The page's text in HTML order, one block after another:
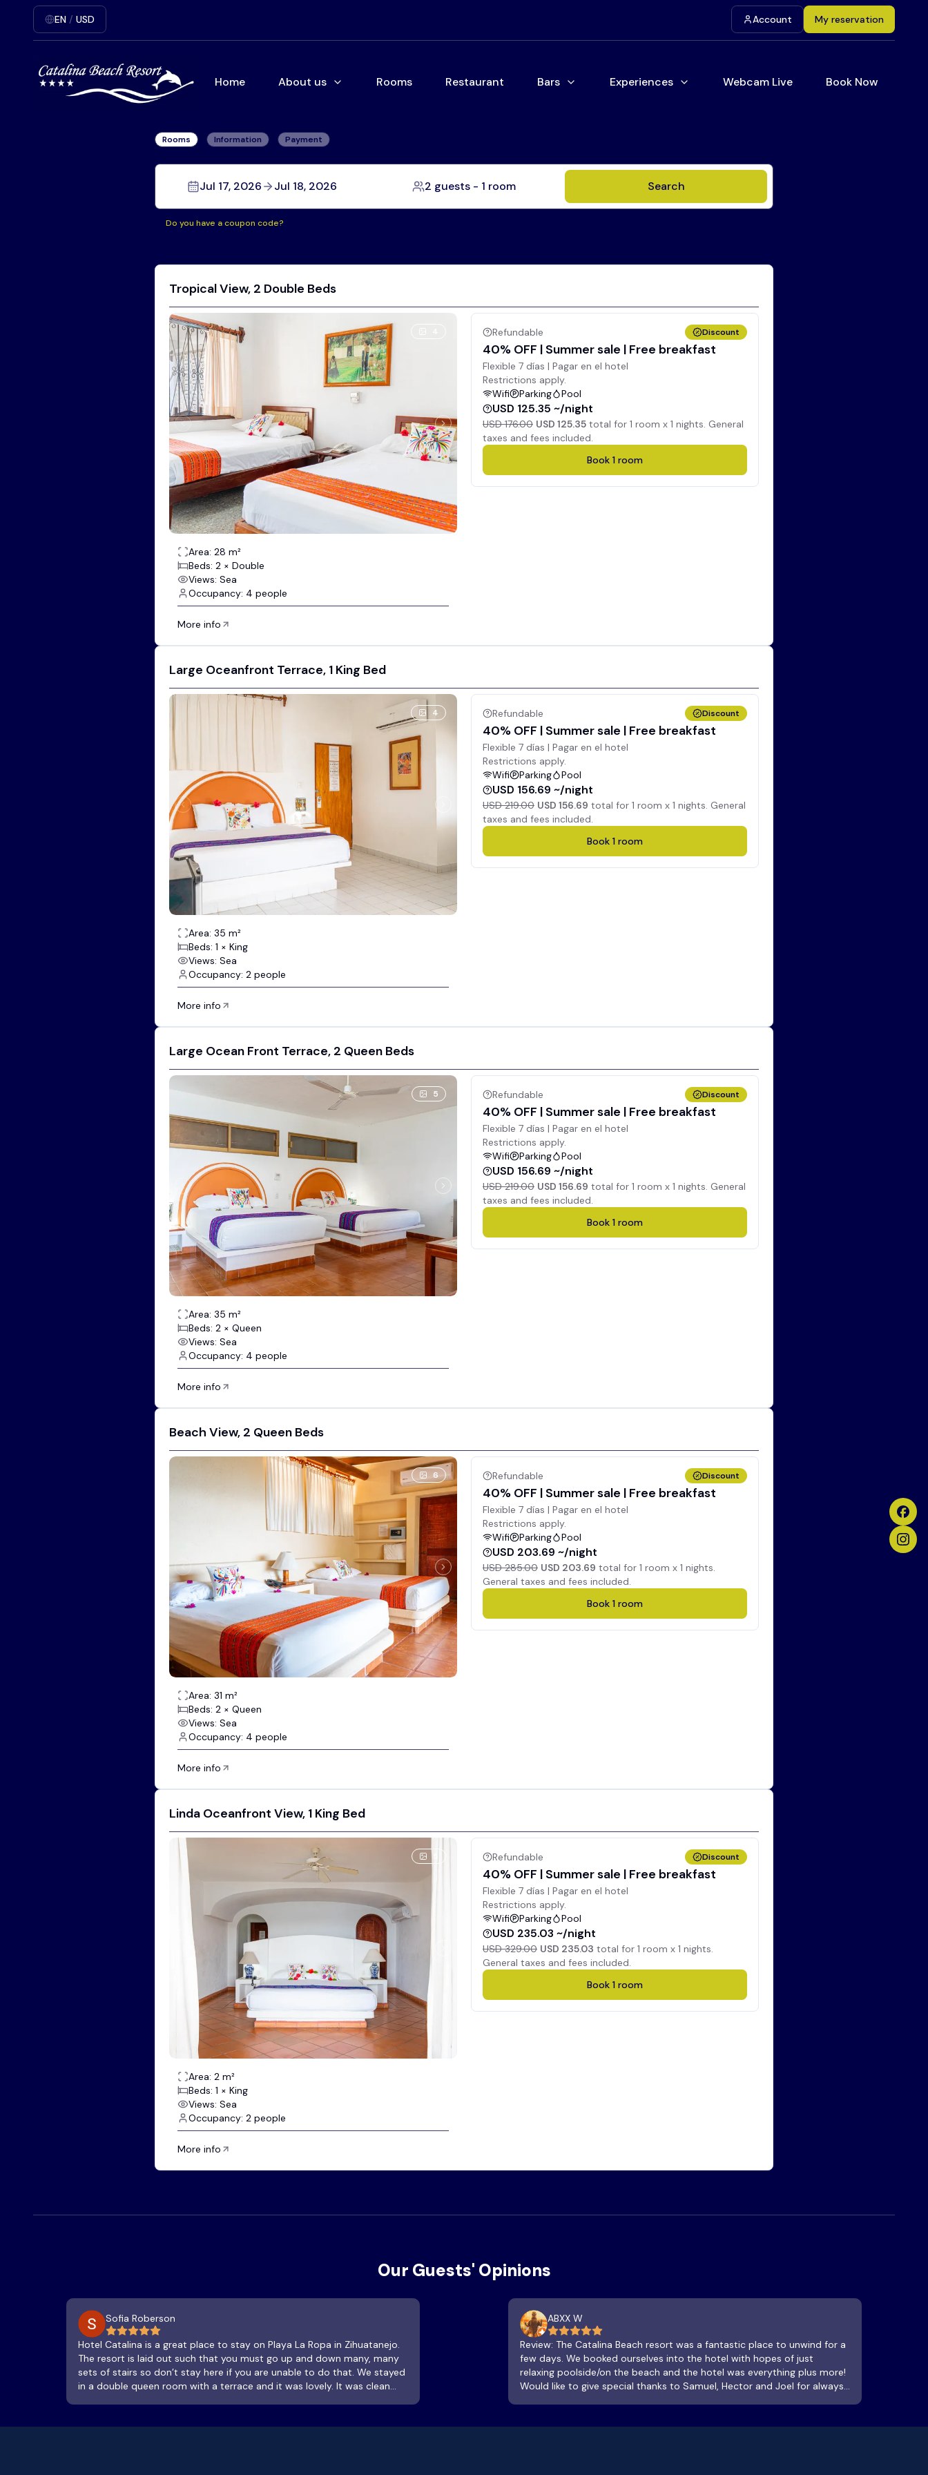
EN / USD Account My reservation
Home About us Rooms Restaurant Bars Experiences Webcam Live Book Now
Rooms Information Payment
Jul 17, 2026 Jul 18, 2026 2 guests - 1 room Search
Do you have a coupon code?
Tropical View, 2 Double Beds
Area: 28 m²
Beds: 2 × Double
Views: Sea
Occupancy: 4 people
More info
Refundable Discount
40% OFF | Summer sale | Free breakfast
Flexible 7 días | Pagar en el hotel
Restrictions apply.
Wifi
Parking Pool
USD 125.35 ~/night
USD 176.00 USD 125.35 total for 1 room x 1 nights. General
taxes and fees included.
Book 1 room
Large Oceanfront Terrace, 1 King Bed
4
Area: 35 m²
Beds: 1 × King
Views: Sea
Occupancy: 2 people
More info
Refundable Discount
40% OFF | Summer sale | Free breakfast
Flexible 7 días | Pagar en el hotel
Restrictions apply.
Wifi
Parking Pool
USD 156.69 ~/night
USD 219.00 USD 156.69 total for 1 room x 1 nights. General
taxes and fees included.
Book 1 room
Large Ocean Front Terrace, 2 Queen Beds
5
Area: 35 m²
Beds: 2 × Queen
Views: Sea
Occupancy: 4 people
More info
Refundable Discount
40% OFF | Summer sale | Free breakfast
Flexible 7 días | Pagar en el hotel
Restrictions apply.
Wifi
Parking Pool
USD 156.69 ~/night
USD 219.00 USD 156.69 total for 1 room x 1 nights. General
taxes and fees included.
Book 1 room
Beach View, 2 Queen Beds
6
Area: 31 m²
Beds: 2 × Queen
Views: Sea
Occupancy: 4 people
More info
Refundable Discount
40% OFF | Summer sale | Free breakfast
Flexible 7 días | Pagar en el hotel
Restrictions apply.
Wifi
Parking Pool
USD 203.69 ~/night
USD 285.00 USD 203.69 total for 1 room x 1 nights.
General taxes and fees included.
Book 1 room
Linda Oceanfront View, 1 King Bed
Area: 2 m²
Beds: 1 × King
Views: Sea
Occupancy: 2 people
More info
Refundable Discount
40% OFF | Summer sale | Free breakfast
Flexible 7 días | Pagar en el hotel
Restrictions apply.
Wifi
Parking Pool
USD 235.03 ~/night
USD 329.00 USD 235.03 total for 1 room x 1 nights.
General taxes and fees included.
Book 1 room
Our Guests' Opinions
Sofia Roberson
Hotel Catalina is a great place to stay on Playa La Ropa in Zihuatanejo.
The resort is laid out such that you must go up and down many, many
sets of stairs so don’t stay here if you are unable to do that. We stayed
in a double queen room with a terrace and it was lovely. It was clean
hammock as you listen to the waves hitting the beach. The room is not
ABXX W
Review: The Catalina Beach resort was a fantastic place to unwind for a
few days. We booked ourselves into the hotel with hopes of just
relaxing poolside/on the beach and the hotel was everything plus more!
Would like to give special thanks to Samuel, Hector and Joel for always
watch the sun go down ! As for stairs, walk up or down a flight, pause,